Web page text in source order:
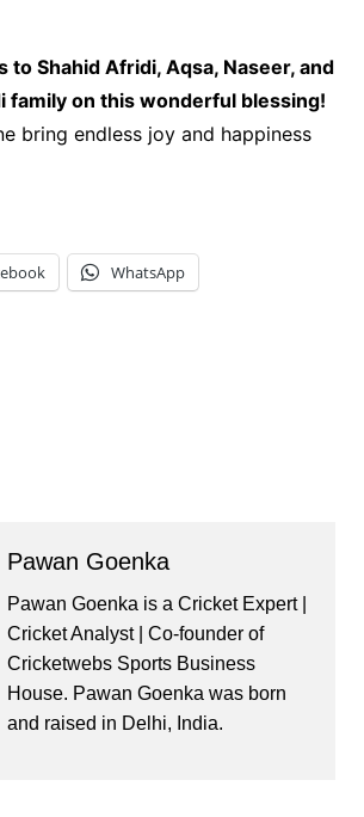
to Shahid Afridi, Aqsa, Naseer, and
family on this wonderful blessing!
bring endless joy and happiness
WhatsApp
Pawan Goenka
Pawan Goenka is a Cricket Expert |
Cricket Analyst | Co-founder of
Cricketwebs Sports Business
House. Pawan Goenka was born
and raised in Delhi, India.